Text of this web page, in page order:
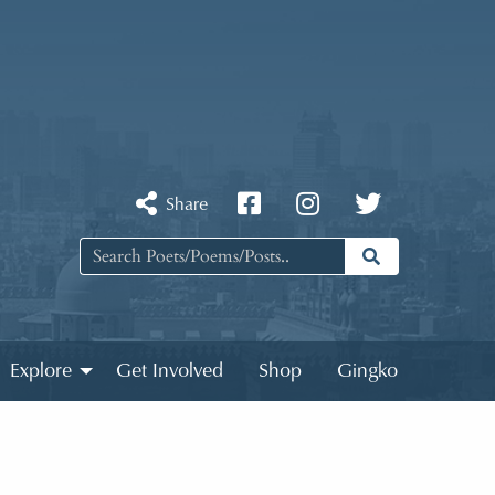
Share
Explore Get Involved Shop Gingko